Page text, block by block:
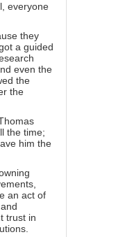
everyone
they
a guided
even the
the
the
the time;
him the
an act of
trust in